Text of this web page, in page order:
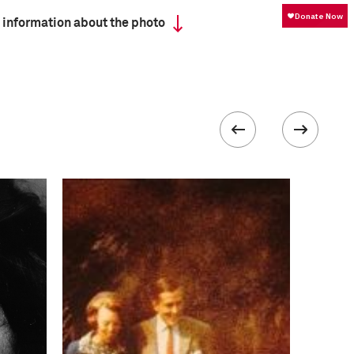
information about the photo